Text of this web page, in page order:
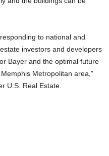
to national and
investors and developers
Bayer and the optimal future
Metropolitan area,”
U.S. Real Estate.